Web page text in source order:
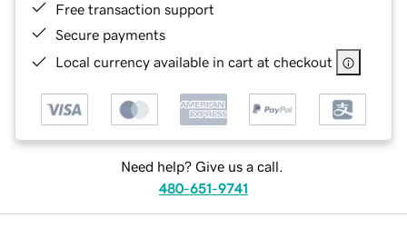
Free transaction support
Secure payments
Local currency available in cart at checkout
Need help? Give us a call.
480-651-9741